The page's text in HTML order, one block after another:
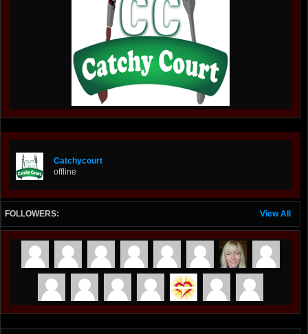
Catchycourt
offline
View All
FOLLOWERS: